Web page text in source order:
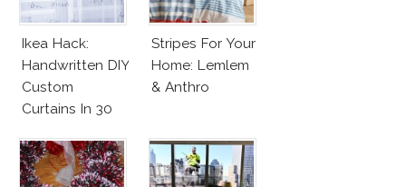
Ikea Hack:
Handwritten DIY
Custom
Curtains In 30
Stripes For Your
Home: Lemlem
& Anthro